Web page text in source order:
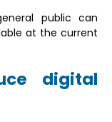
public can
at the current
digital